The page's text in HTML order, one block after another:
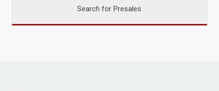
Search for Presales